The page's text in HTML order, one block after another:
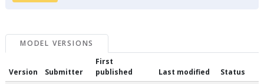
MODEL VERSIONS
Version Submitter
First
published
Last modified
Status